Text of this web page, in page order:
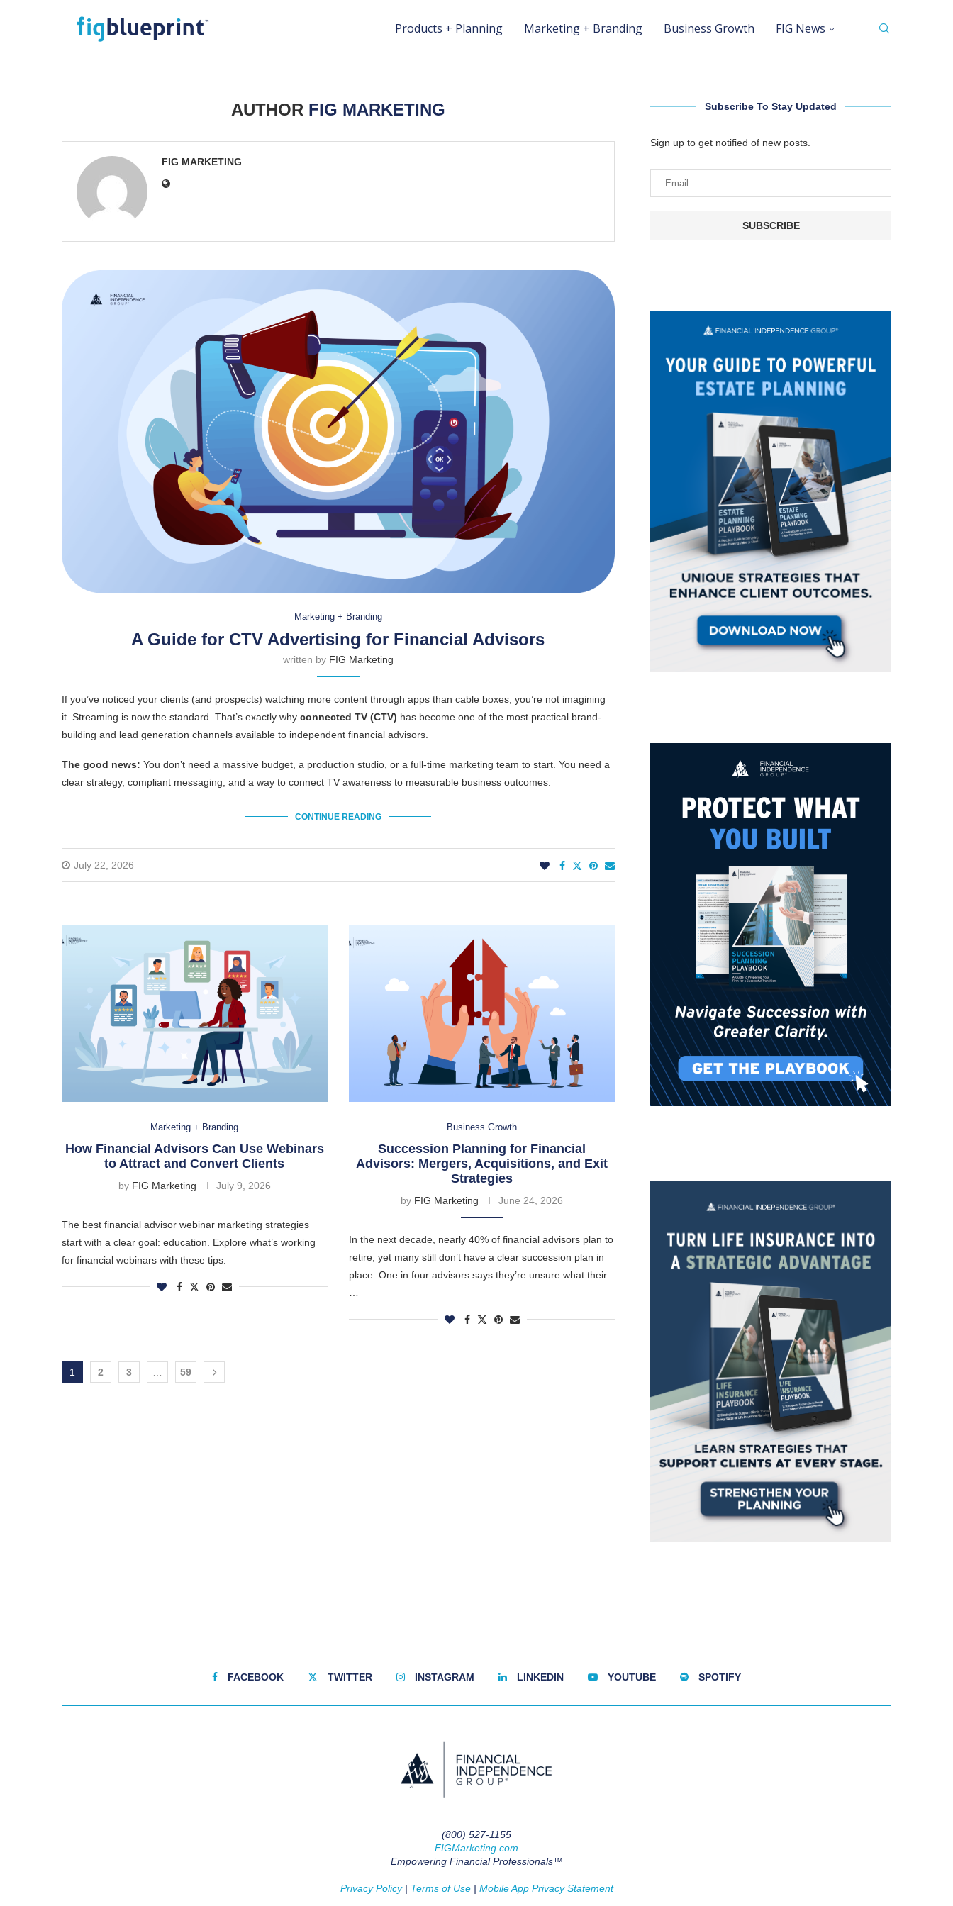
Products + Planning Marketing + Branding Business Growth FIG News
AUTHOR FIG MARKETING
FIG MARKETING
Marketing + Branding
A Guide for CTV Advertising for Financial Advisors
written by FIG Marketing
If you’ve noticed your clients (and prospects) watching more content through apps than cable boxes, you’re not imagining
it. Streaming is now the standard. That’s exactly why connected TV (CTV) has become one of the most practical brand-
building and lead generation channels available to independent financial advisors.
The good news: You don’t need a massive budget, a production studio, or a full-time marketing team to start. You need a
clear strategy, compliant messaging, and a way to connect TV awareness to measurable business outcomes.
CONTINUE READING
July 22, 2026
Marketing + Branding
How Financial Advisors Can Use Webinars
to Attract and Convert Clients
by FIG Marketing July 9, 2026
The best financial advisor webinar marketing strategies
start with a clear goal: education. Explore what’s working
for financial webinars with these tips.
Business Growth
Succession Planning for Financial
Advisors: Mergers, Acquisitions, and Exit
Strategies
by FIG Marketing June 24, 2026
In the next decade, nearly 40% of financial advisors plan to
retire, yet many still don’t have a clear succession plan in
place. One in four advisors says they’re unsure what their
1 2 3 59
Subscribe To Stay Updated
Sign up to get notified of new posts.
SUBSCRIBE
FACEBOOK TWITTER INSTAGRAM LINKEDIN YOUTUBE SPOTIFY
(800) 527-1155
FIGMarketing.com
Empowering Financial Professionals™
Privacy Policy| Terms of Use| Mobile App Privacy Statement